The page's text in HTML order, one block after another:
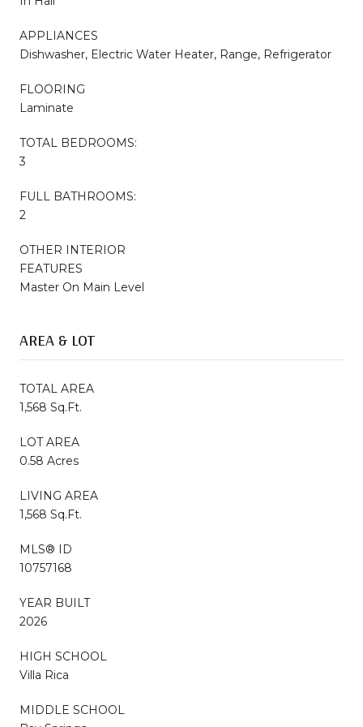
APPLIANCES
Dishwasher, Electric Water Heater, Range, Refrigerator
FLOORING
Laminate
TOTAL BEDROOMS:
3
FULL BATHROOMS:
2
OTHER INTERIOR
FEATURES
Master On Main Level
AREA & LOT
TOTAL AREA
1,568 Sq.Ft.
LOT AREA
0.58 Acres
LIVING AREA
1,568 Sq.Ft.
MLS® ID
10757168
YEAR BUILT
2026
HIGH SCHOOL
Villa Rica
MIDDLE SCHOOL